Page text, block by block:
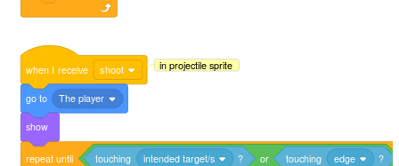
when I receive shoot in projectile sprite
go to The player
show
repeat until touching intended target/s ? or touching edge ?